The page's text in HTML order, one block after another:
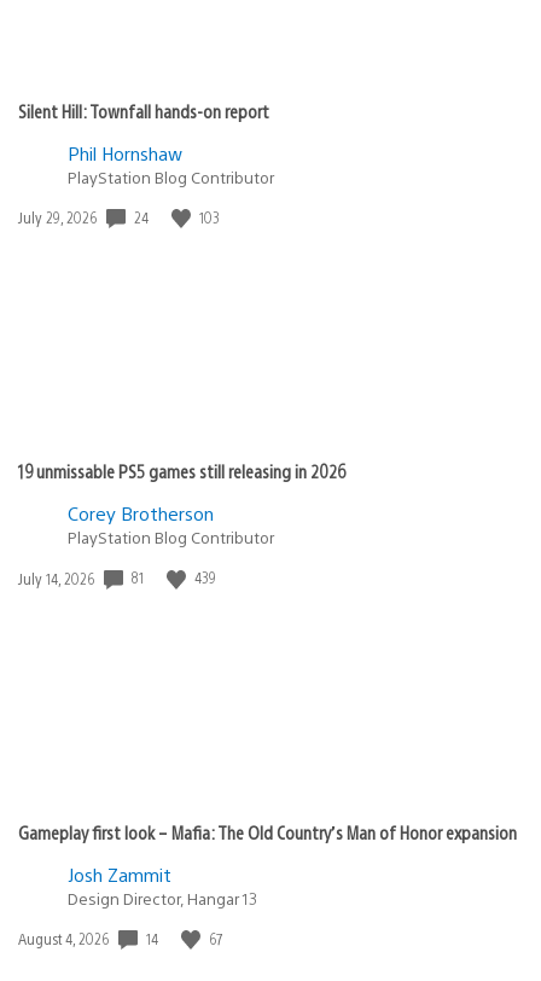
Silent Hill: Townfall hands-on report
Phil Hornshaw
PlayStation Blog Contributor
Date
July 29, 2026 24 103
19 unmissable PS5 games still releasing in 2026
Corey Brotherson
PlayStation Blog Contributor
Date
July 14, 2026 81 439
Gameplay first look – Mafia: The Old Country’s Man of Honor expansion
Josh Zammit
Design Director, Hangar 13
Date
August 4, 2026 14 67